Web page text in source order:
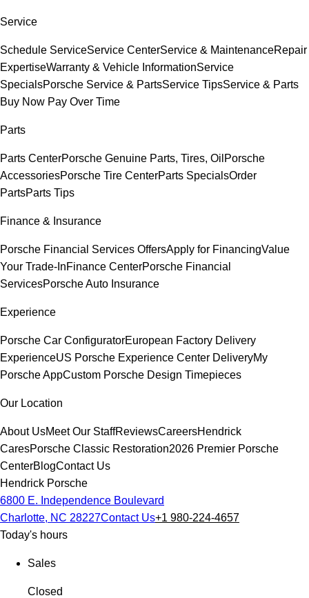
Service
Schedule ServiceService CenterService & MaintenanceRepair
ExpertiseWarranty & Vehicle InformationService
SpecialsPorsche Service & PartsService TipsService & Parts
Buy Now Pay Over Time
Parts
Parts CenterPorsche Genuine Parts, Tires, Oil Porsche
AccessoriesPorsche Tire CenterParts SpecialsOrder
PartsParts Tips
Finance & Insurance
Porsche Financial Services OffersApply for FinancingValue
Your Trade-InFinance CenterPorsche Financial
ServicesPorsche Auto Insurance
Experience
Porsche Car ConfiguratorEuropean Factory Delivery
ExperienceUS Porsche Experience Center DeliveryMy
Porsche AppCustom Porsche Design Timepieces
Our Location
About UsMeet Our StaffReviewsCareersHendrick
CaresPorsche Classic Restoration2026 Premier Porsche
CenterBlogContact Us
Hendrick Porsche
6800 E. Independence Boulevard
Charlotte, NC 28227Contact Us+1 980-224-4657
Today's hours
Sales
Closed